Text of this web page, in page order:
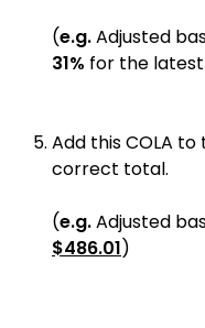
(e.g.Adjusted
31% for the latest
Add this COLA
correct total.
(e.g.Adjusted
$486.01)